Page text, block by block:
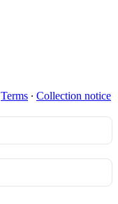
Terms ∙ Collection notice